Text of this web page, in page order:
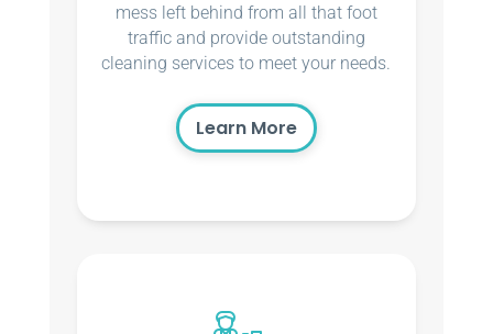
mess left behind from all that foot
traffic and provide outstanding
cleaning services to meet your needs.
Learn More